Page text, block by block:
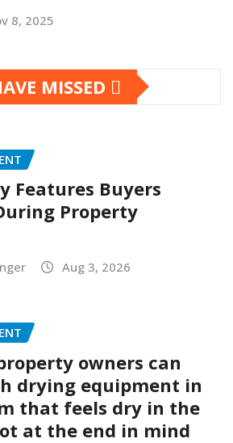
8, 2025
MISSED
Features Buyers
Property
Aug 3, 2026
owners can
drying equipment in
that feels dry in the
at the end in mind